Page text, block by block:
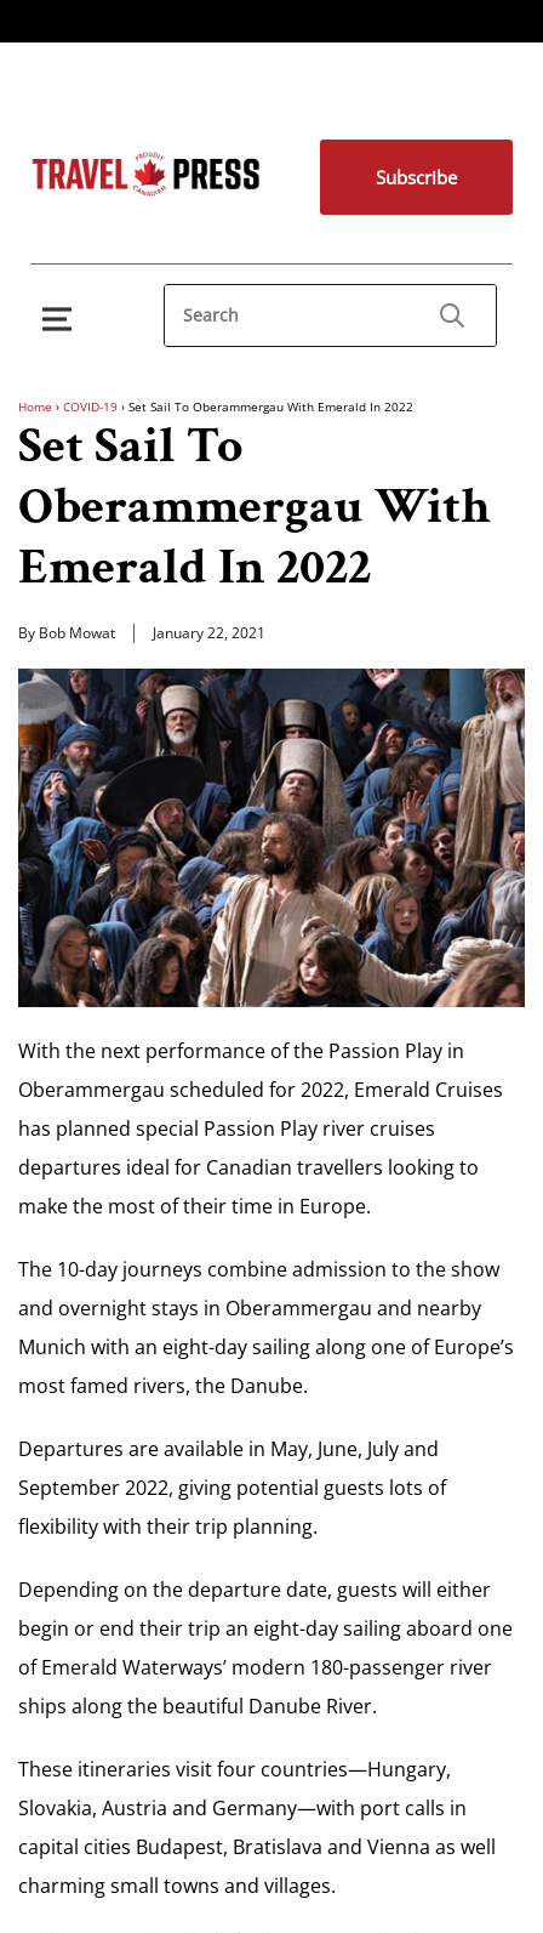
Subscribe
Home › COVID-19 › Set Sail To Oberammergau With Emerald In 2022
Set Sail To
Oberammergau With
Emerald In 2022
By Bob Mowat January 22, 2021
With the next performance of the Passion Play in
Oberammergau scheduled for 2022, Emerald Cruises
has planned special Passion Play river cruises
departures ideal for Canadian travellers looking to
make the most of their time in Europe.
The 10-day journeys combine admission to the show
and overnight stays in Oberammergau and nearby
Munich with an eight-day sailing along one of Europe’s
most famed rivers, the Danube.
Departures are available in May, June, July and
September 2022, giving potential guests lots of
flexibility with their trip planning.
Depending on the departure date, guests will either
begin or end their trip an eight-day sailing aboard one
of Emerald Waterways’ modern 180-passenger river
ships along the beautiful Danube River.
These itineraries visit four countries—Hungary,
Slovakia, Austria and Germany—with port calls in
capital cities Budapest, Bratislava and Vienna as well
charming small towns and villages.